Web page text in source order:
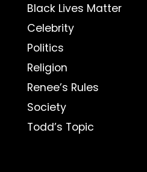
Black Lives Matter
Celebrity
Politics
Religion
Renee’s Rules
Society
Todd’s Topic